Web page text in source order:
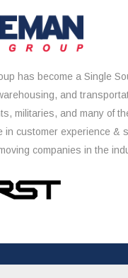
has become a Single
and
militaries, and many of
in customer experience &
companies in the